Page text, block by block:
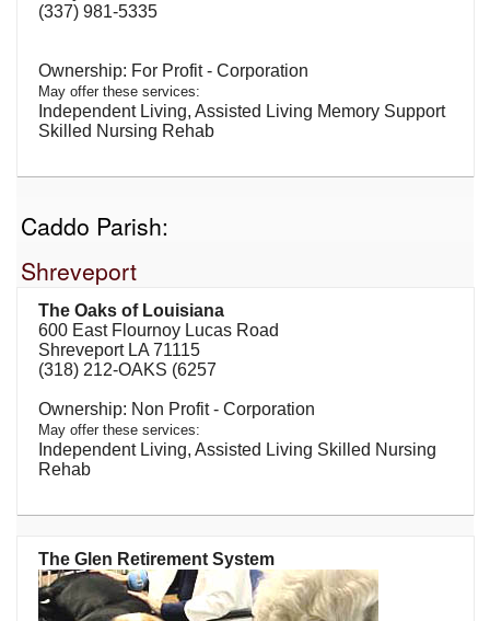
(337) 981-5335
For Profit - Corporation
May offer these services:
Independent Living, Assisted Living Memory Support
Skilled Nursing Rehab
Caddo Parish:
Shreveport
The Oaks of Louisiana
600 East Flournoy Lucas Road
Shreveport LA 71115
(318) 212-OAKS (6257
Non Profit - Corporation
May offer these services:
Independent Living, Assisted Living Skilled Nursing
Rehab
The Glen Retirement System